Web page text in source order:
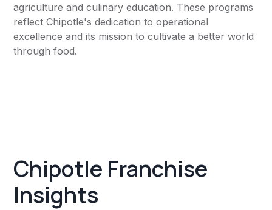
agriculture and culinary education. These programs
reflect Chipotle's dedication to operational
excellence and its mission to cultivate a better world
through food.
Chipotle Franchise
Insights